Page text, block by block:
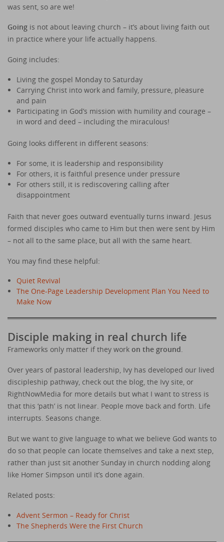
was sent, so are we!
Going is not about leaving church – it’s about living faith out
in practice where your life actually happens.
Going includes:
Living the gospel Monday to Saturday
Carrying Christ into work and family, pressure, pleasure
and pain
Participating in God’s mission with humility and courage –
in word and deed – including the miraculous!
Going looks different in different seasons:
For some, it is leadership and responsibility
For others, it is faithful presence under pressure
For others still, it is rediscovering calling after
disappointment
Faith that never goes outward eventually turns inward. Jesus
formed disciples who came to Him but then were sent by Him
– not all to the same place, but all with the same heart.
You may find these helpful:
Quiet Revival
The One-Page Leadership Development Plan You Need to
Make Now
Disciple making in real church life
Frameworks only matter if they work on the ground.
Over years of pastoral leadership, Ivy has developed our lived
discipleship pathway, check out the blog, the Ivy site, or
RightNowMedia for more details but what I want to stress is
that this ‘path’ is not linear. People move back and forth. Life
interrupts. Seasons change.
But we want to give language to what we believe God wants to
do so that people can locate themselves and take a next step,
rather than just sit another Sunday in church nodding along
like Homer Simpson until it’s done again.
Related posts:
Advent Sermon – Ready for Christ
The Shepherds Were the First Church